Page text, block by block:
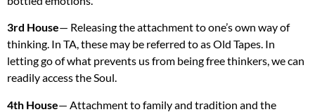
3rd House— Releasing the attachment to one’s own way of
thinking. In TA, these may be referred to as Old Tapes. In
letting go of what prevents us from being free thinkers, we can
readily access the Soul.
4th House— Attachment to family and tradition and the